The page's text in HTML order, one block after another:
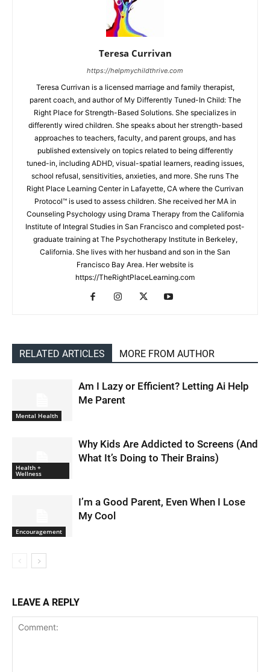
Teresa Currivan
https://helpmychildthrive.com
Teresa Currivan is a licensed marriage and family therapist,
parent coach, and author of My Differently Tuned-In Child: The
Right Place for Strength-Based Solutions. She specializes in
differently wired children. She speaks about her strength-based
approaches to teachers, faculty, and parent groups, and has
published extensively on topics related to being differently
tuned-in, including ADHD, visual-spatial learners, reading issues,
school refusal, sensitivities, anxieties, and more. She runs The
Right Place Learning Center in Lafayette, CA where the Currivan
Protocol™ is used to assess children. She received her MA in
Counseling Psychology using Drama Therapy from the California
Institute of Integral Studies in San Francisco and completed post-
graduate training at The Psychotherapy Institute in Berkeley,
California. She lives with her husband and son in the San
Francisco Bay Area. Her website is
https://TheRightPlaceLearning.com
RELATED ARTICLES MORE FROM AUTHOR
Mental Health
Am I Lazy or Efficient? Letting Ai Help
Me Parent
Health +
Wellness
Why Kids Are Addicted to Screens (And
What It’s Doing to Their Brains)
Encouragement
I’m a Good Parent, Even When I Lose
My Cool
LEAVE A REPLY